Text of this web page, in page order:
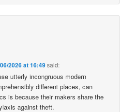
2026 at 16:49said:
utterly incongruous modern
different places, can
is because their makers share the
against theft.